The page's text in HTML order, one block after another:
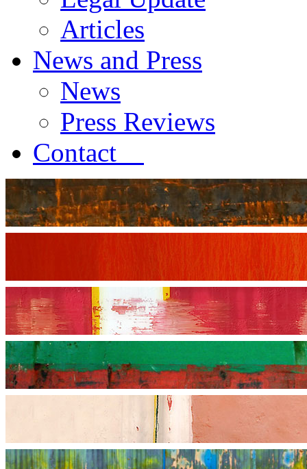
Articles
News and Press
News
Press Reviews
Contact